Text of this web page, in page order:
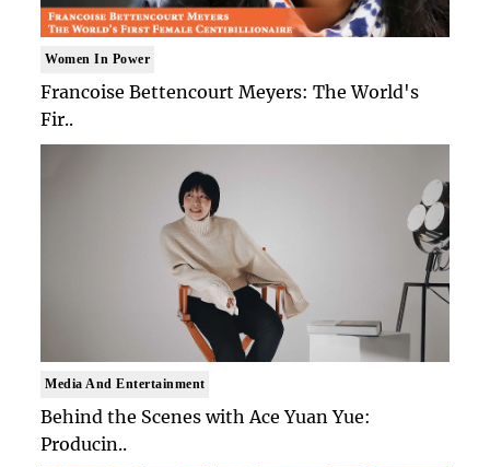
Women In Power
Francoise Bettencourt Meyers: The World's
Fir..
Media And Entertainment
Behind the Scenes with Ace Yuan Yue:
Producin..